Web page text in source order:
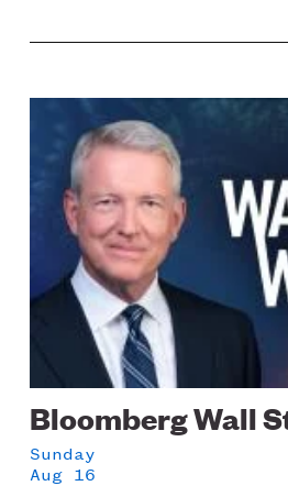
Image
Bloomberg Wall
Sunday
Aug 16